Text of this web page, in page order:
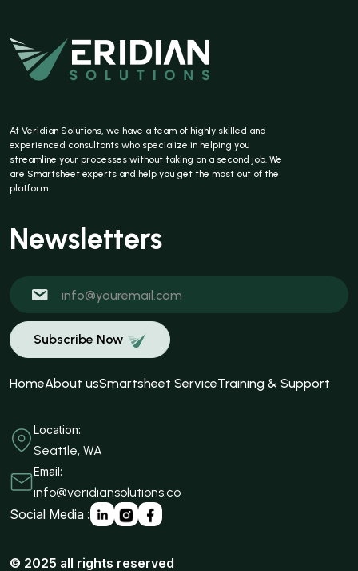
At Veridian Solutions, we have a team of highly skilled and
experienced consultants who specialize in helping you
streamline your processes without taking on a second job. We
are Smartsheet experts and help you get the most out of the
platform.
Newsletters
Subscribe Now
HomeAbout usSmartsheet ServiceTraining & Support
Location:
Seattle, WA
Email:
info@veridiansolutions.co
Social Media :
© 2025 all rights reserved